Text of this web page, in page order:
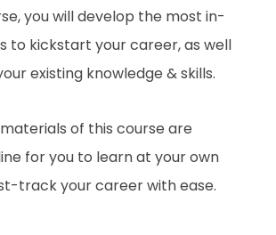
you will develop the most in-
to kickstart your career, as well
existing knowledge & skills.
of this course are
for you to learn at your own
track your career with ease.